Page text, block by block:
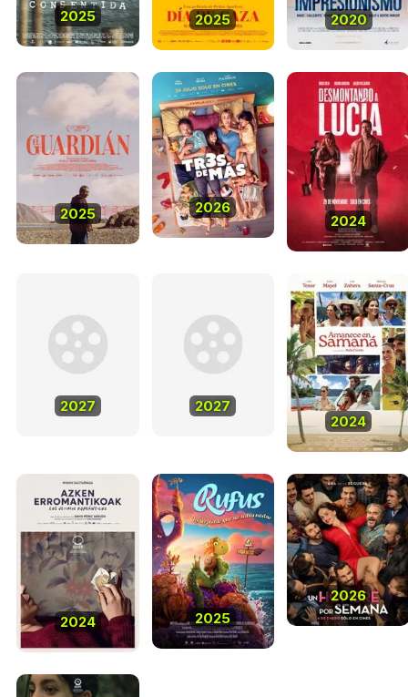
2025 2025 2020
2025 2026
2024
2027
2027
2024
2024 2025
2026